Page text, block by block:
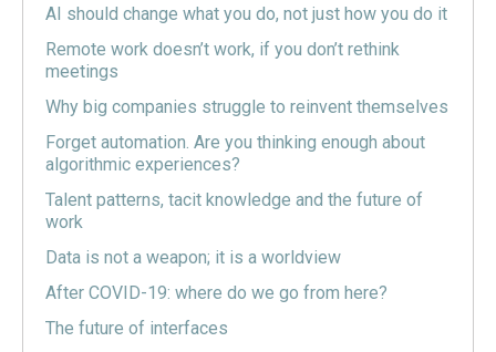
AI should change what you do, not just how you do it
Remote work doesn’t work, if you don’t rethink
meetings
Why big companies struggle to reinvent themselves
Forget automation. Are you thinking enough about
algorithmic experiences?
Talent patterns, tacit knowledge and the future of
work
Data is not a weapon; it is a worldview
After COVID-19: where do we go from here?
The future of interfaces